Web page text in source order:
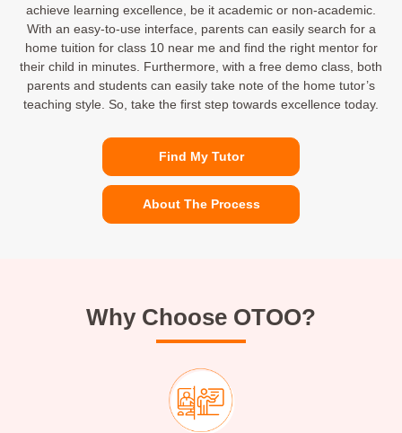
achieve learning excellence, be it academic or non-academic.
With an easy-to-use interface, parents can easily search for a
home tuition for class 10 near me and find the right mentor for
their child in minutes. Furthermore, with a free demo class, both
parents and students can easily take note of the home tutor’s
teaching style. So, take the first step towards excellence today.
Find My Tutor
About The Process
Why Choose OTOO?